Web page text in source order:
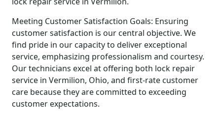
Meeting Customer Satisfaction Goals: Ensuring
customer satisfaction is our central objective. We
find pride in our capacity to deliver exceptional
service, emphasizing professionalism and courtesy.
Our technicians excel at offering both lock repair
service in Vermilion, Ohio, and first-rate customer
care because they are committed to exceeding
customer expectations.